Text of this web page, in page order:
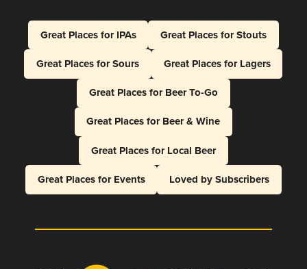
Great Places for IPAs
Great Places for Stouts
Great Places for Sours
Great Places for Lagers
Great Places for Beer To-Go
Great Places for Beer & Wine
Great Places for Local Beer
Great Places for Events
Loved by Subscribers